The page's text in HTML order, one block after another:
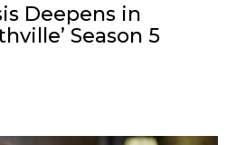
Deepens in
Season 5